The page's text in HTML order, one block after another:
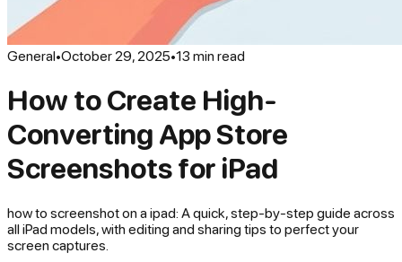
General•October 29, 2025•13 min read
How to Create High-
Converting App Store
Screenshots for iPad
how to screenshot on a ipad: A quick, step-by-step guide across
all iPad models, with editing and sharing tips to perfect your
screen captures.